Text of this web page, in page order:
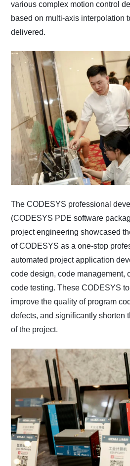
various complex motion control
based on multi-axis interpolation
delivered.
The CODESYS professional
(CODESYS PDE software
project engineering showcased
of CODESYS as a one-stop
automated project application
code design, code management,
code testing. These CODESYS
improve the quality of program
defects, and significantly shorten
of the project.